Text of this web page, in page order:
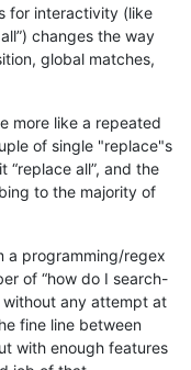
for interactivity (like
changes the way
global matches,
more like a repeated
of single "replace"s
all”, and the
to the majority of
a programming/regex
of “how do I search-
without any attempt at
fine line between
with enough features